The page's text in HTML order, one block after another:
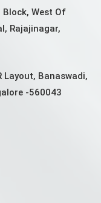
West Of
Rajajinagar,
Layout, Banaswadi,
-560043